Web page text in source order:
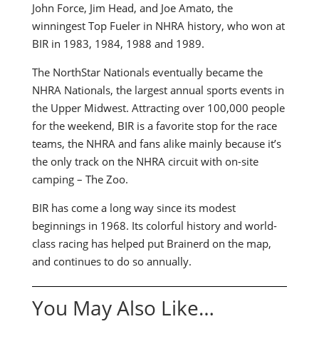
John Force, Jim Head, and Joe Amato, the
winningest Top Fueler in NHRA history, who won at
BIR in 1983, 1984, 1988 and 1989.
The NorthStar Nationals eventually became the
NHRA Nationals, the largest annual sports events in
the Upper Midwest. Attracting over 100,000 people
for the weekend, BIR is a favorite stop for the race
teams, the NHRA and fans alike mainly because it’s
the only track on the NHRA circuit with on-site
camping – The Zoo.
BIR has come a long way since its modest
beginnings in 1968. Its colorful history and world-
class racing has helped put Brainerd on the map,
and continues to do so annually.
You May Also Like…